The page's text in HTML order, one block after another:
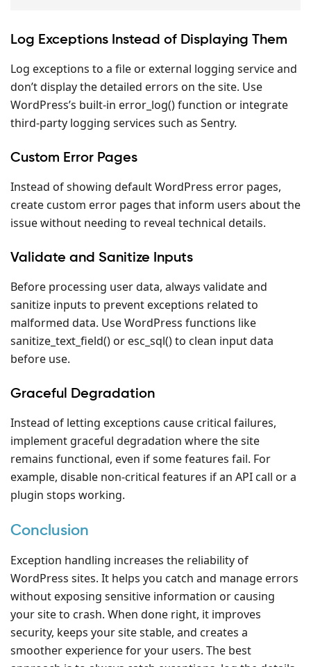
Log Exceptions Instead of Displaying Them
Log exceptions to a file or external logging service and
don’t display the detailed errors on the site. Use
WordPress’s built-in error_log() function or integrate
third-party logging services such as Sentry.
Custom Error Pages
Instead of showing default WordPress error pages,
create custom error pages that inform users about the
issue without needing to reveal technical details.
Validate and Sanitize Inputs
Before processing user data, always validate and
sanitize inputs to prevent exceptions related to
malformed data. Use WordPress functions like
sanitize_text_field() or esc_sql() to clean input data
before use.
Graceful Degradation
Instead of letting exceptions cause critical failures,
implement graceful degradation where the site
remains functional, even if some features fail. For
example, disable non-critical features if an API call or a
plugin stops working.
Conclusion
Exception handling increases the reliability of
WordPress sites. It helps you catch and manage errors
without exposing sensitive information or causing
your site to crash. When done right, it improves
security, keeps your site stable, and creates a
smoother experience for your users. The best